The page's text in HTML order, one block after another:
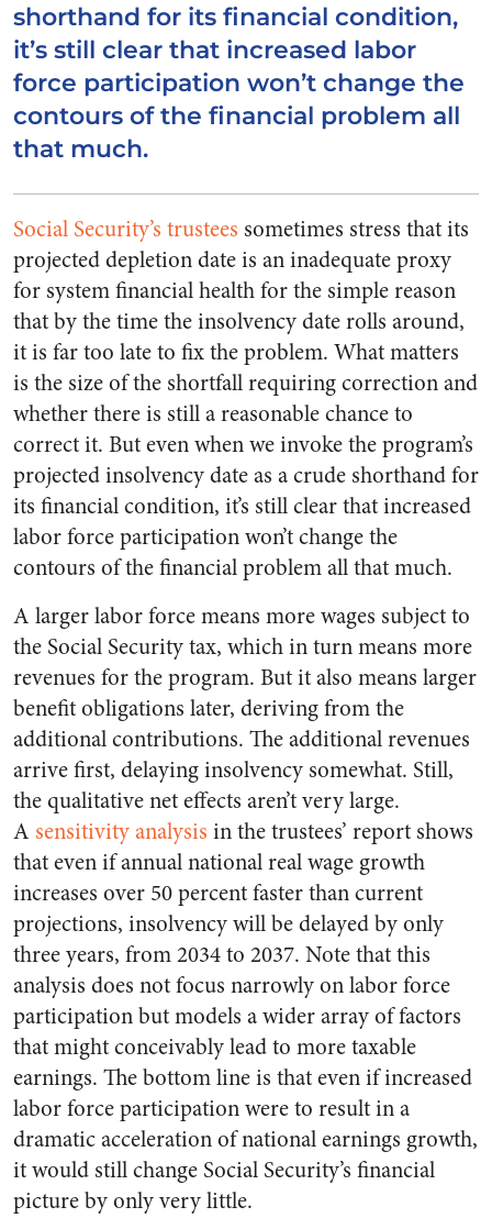
shorthand for its financial condition,
it’s still clear that increased labor
force participation won’t change the
contours of the financial problem all
that much.
Social Security’s trustees sometimes stress that its
projected depletion date is an inadequate proxy
for system financial health for the simple reason
that by the time the insolvency date rolls around,
it is far too late to fix the problem. What matters
is the size of the shortfall requiring correction and
whether there is still a reasonable chance to
correct it. But even when we invoke the program’s
projected insolvency date as a crude shorthand for
its financial condition, it’s still clear that increased
labor force participation won’t change the
contours of the financial problem all that much.
A larger labor force means more wages subject to
the Social Security tax, which in turn means more
revenues for the program. But it also means larger
benefit obligations later, deriving from the
additional contributions. The additional revenues
arrive first, delaying insolvency somewhat. Still,
the qualitative net effects aren’t very large.
A sensitivity analysis in the trustees’ report shows
that even if annual national real wage growth
increases over 50 percent faster than current
projections, insolvency will be delayed by only
three years, from 2034 to 2037. Note that this
analysis does not focus narrowly on labor force
participation but models a wider array of factors
that might conceivably lead to more taxable
earnings. The bottom line is that even if increased
labor force participation were to result in a
dramatic acceleration of national earnings growth,
it would still change Social Security’s financial
picture by only very little.